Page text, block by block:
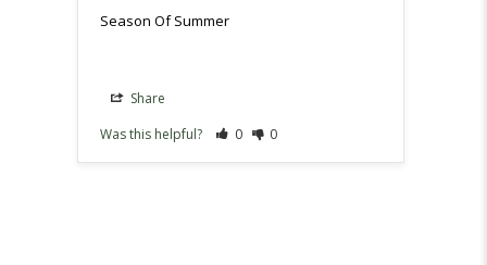
Season Of Summer
Share
Was this helpful?
0 0